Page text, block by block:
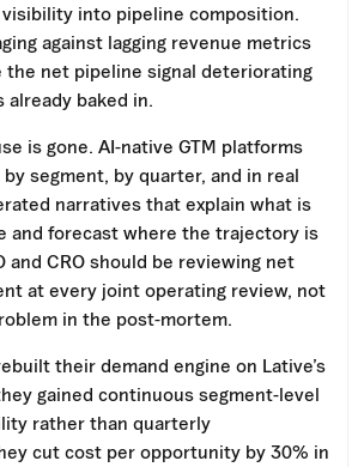
into pipeline composition.
against lagging revenue metrics
the net pipeline signal deteriorating
baked in.
is gone. AI-native GTM platforms
segment, by quarter, and in real
narratives that explain what is
and forecast where the trajectory is
and CRO should be reviewing net
at every joint operating review, not
in the post-mortem.
their demand engine on Lative’s
gained continuous segment-level
rather than quarterly
cut cost per opportunity by 30% in